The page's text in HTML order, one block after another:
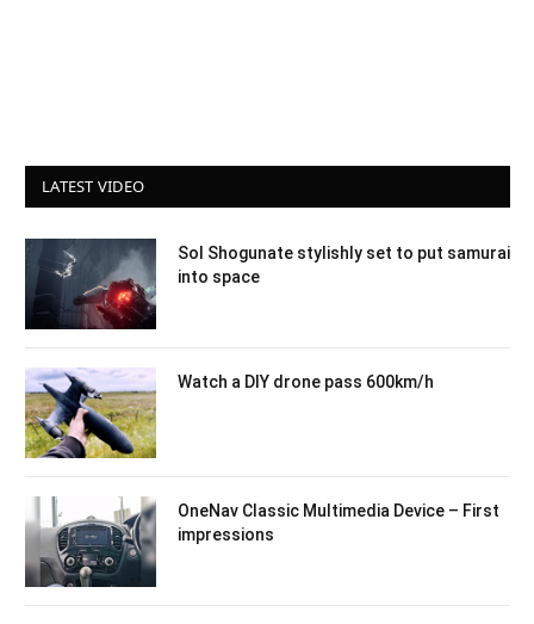
LATEST VIDEO
Sol Shogunate stylishly set to put samurai
into space
Watch a DIY drone pass 600km/h
OneNav Classic Multimedia Device – First
impressions